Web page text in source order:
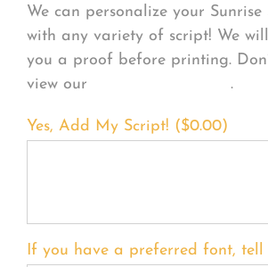
We can personalize your Sunrise
with any variety of script! We
you a proof before printing.
view our
.
Yes, Add My Script! ($0.00)
If you have a preferred font, tell